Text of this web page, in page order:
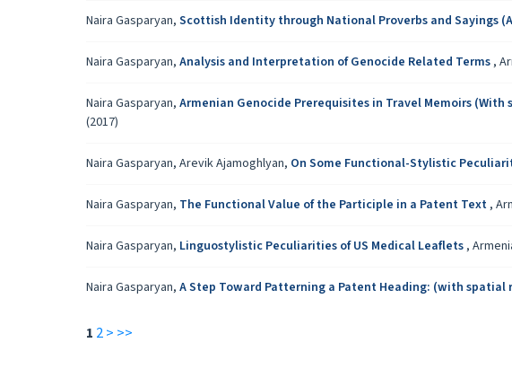
Naira Gasparyan, Scottish Identity through National Proverbs and Sayings
Naira Gasparyan, Analysis and Interpretation of Genocide Related Terms,
Naira Gasparyan, Armenian Genocide Prerequisites in Travel Memoirs
(2017)
Naira Gasparyan, Arevik Ajamoghlyan, On Some Functional-Stylistic
Naira Gasparyan, The Functional Value of the Participle in a Patent Text,
Naira Gasparyan, Linguostylistic Peculiarities of US Medical Leaflets,
Naira Gasparyan, A Step Toward Patterning a Patent Heading: (with
1 2> >>